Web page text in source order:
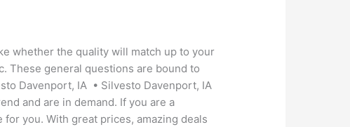
whether the quality will match up to your
These general questions are bound to
Davenport, IA • Silvesto Davenport, IA
and are in demand. If you are a
you. With great prices, amazing deals